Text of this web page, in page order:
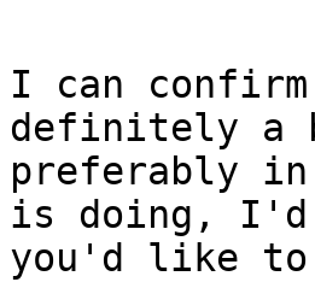
I can
definitely a
preferably
is doing,
you'd like to